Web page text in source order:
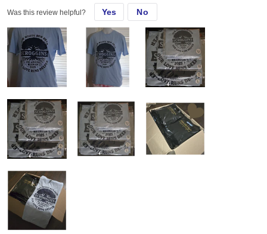
Was this review helpful? Yes No